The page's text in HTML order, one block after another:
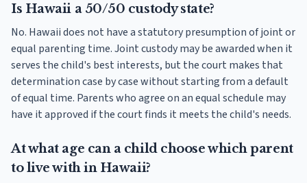
Is Hawaii a 50/50 custody state?
No. Hawaii does not have a statutory presumption of joint or
equal parenting time. Joint custody may be awarded when it
serves the child's best interests, but the court makes that
determination case by case without starting from a default
of equal time. Parents who agree on an equal schedule may
have it approved if the court finds it meets the child's needs.
At what age can a child choose which parent
to live with in Hawaii?